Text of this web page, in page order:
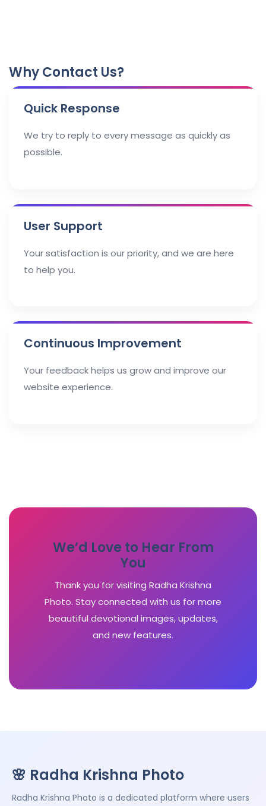
Why Contact Us?
Quick Response
We try to reply to every message as quickly as
possible.
User Support
Your satisfaction is our priority, and we are here
to help you.
Continuous Improvement
Your feedback helps us grow and improve our
website experience.
We’d Love to Hear From
You
Thank you for visiting Radha Krishna
Photo. Stay connected with us for more
beautiful devotional images, updates,
and new features.
🌸 Radha Krishna Photo
Radha Krishna Photo is a dedicated platform where users